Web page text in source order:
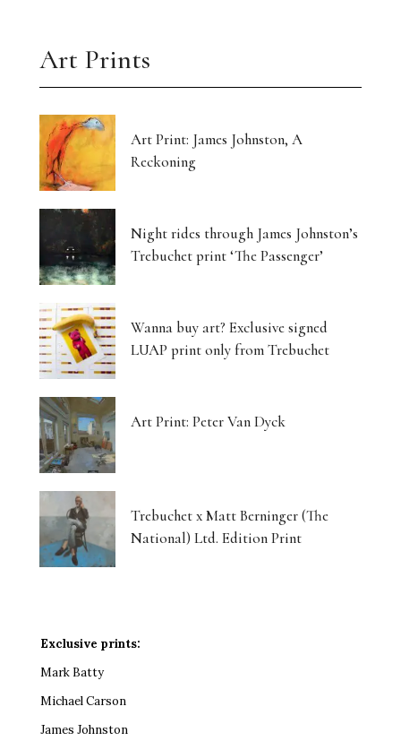
Art Prints
Art Print: James Johnston, A
Reckoning
Night rides through James Johnston’s
Trebuchet print ‘The Passenger’
Wanna buy art? Exclusive signed
LUAP print only from Trebuchet
Art Print: Peter Van Dyck
Trebuchet x Matt Berninger (The
National) Ltd. Edition Print
Exclusive prints:
Mark Batty
Michael Carson
James Johnston